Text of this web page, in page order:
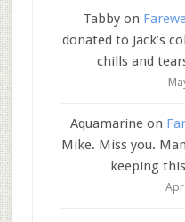
Tabbyon
donated to Jack’s
chills and
Aquamarineon
Mike. Miss you.
keeping